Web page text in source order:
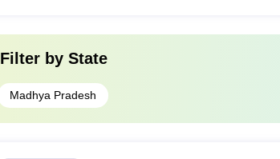
Filter by State
Madhya Pradesh